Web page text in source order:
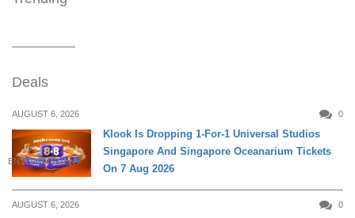
Deals
AUGUST 6, 2026 0
ENTERTAINMENT
Klook Is Dropping 1-For-1 Universal Studios
Singapore And Singapore Oceanarium Tickets
On 7 Aug 2026
AUGUST 6, 2026 0